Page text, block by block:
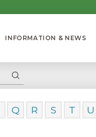
INFORMATION & NEWS
Submit
Q R S T U